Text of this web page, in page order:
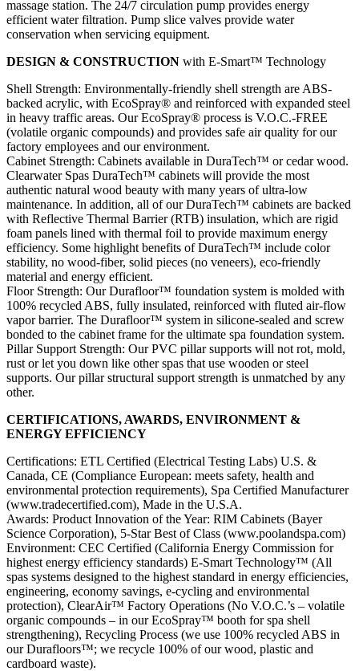
massage station. The 24/7 circulation pump provides energy
efficient water filtration. Pump slice valves provide water
conservation when servicing equipment.
DESIGN & CONSTRUCTION with E-Smart™ Technology
Shell Strength: Environmentally-friendly shell strength are ABS-
backed acrylic, with EcoSpray® and reinforced with expanded steel
in heavy traffic areas. Our EcoSpray® process is V.O.C.-FREE
(volatile organic compounds) and provides safe air quality for our
factory employees and our environment.
Cabinet Strength: Cabinets available in DuraTech™ or cedar wood.
Clearwater Spas DuraTech™ cabinets will provide the most
authentic natural wood beauty with many years of ultra-low
maintenance. In addition, all of our DuraTech™ cabinets are backed
with Reflective Thermal Barrier (RTB) insulation, which are rigid
foam panels lined with thermal foil to provide maximum energy
efficiency. Some highlight benefits of DuraTech™ include color
stability, no wood-fiber, solid pieces (no veneers), eco-friendly
material and energy efficient.
Floor Strength: Our Durafloor™ foundation system is molded with
100% recycled ABS, fully insulated, reinforced with fluted air-flow
vapor barrier. The Durafloor™ system in silicone-sealed and screw
bonded to the cabinet frame for the ultimate spa foundation system.
Pillar Support Strength: Our PVC pillar supports will not rot, mold,
rust or let you down like other spas that use wooden or steel
supports. Our pillar structural support strength is unmatched by any
other.
CERTIFICATIONS, AWARDS, ENVIRONMENT &
ENERGY EFFICIENCY
Certifications: ETL Certified (Electrical Testing Labs) U.S. &
Canada, CE (Compliance European: meets safety, health and
environmental protection requirements), Spa Certified Manufacturer
(www.tradecertified.com), Made in the U.S.A.
Awards: Product Innovation of the Year: RIM Cabinets (Bayer
Science Corporation), 5-Star Best of Class (www.poolandspa.com)
Environment: CEC Certified (California Energy Commission for
highest energy efficiency standards) E-Smart Technology™ (All
spas systems designed to the highest standard in energy efficiencies,
engineering, economy savings, e-cycling and environmental
protection), ClearAir™ Factory Operations (No V.O.C.’s – volatile
organic compounds – in our EcoSpray™ booth for spa shell
strengthening), Recycling Process (we use 100% recycled ABS in
our Durafloors™; we recycle 100% of our wood, plastic and
cardboard waste).